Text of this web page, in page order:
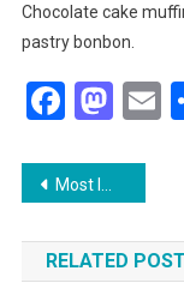
Chocolate cake
pastry bonbon.
Post
Most Important Thing That Need To Carry When Travelling
RELATED